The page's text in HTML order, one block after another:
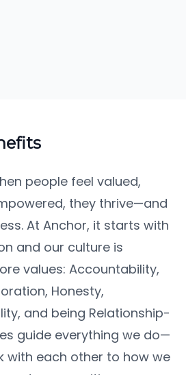
people feel valued,
they thrive—and
At Anchor, it starts with
and our culture is
values: Accountability,
Honesty,
and being Relationship-
guide everything we do—
with each other to how we